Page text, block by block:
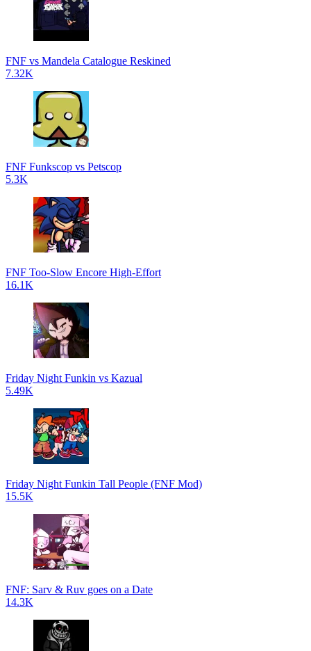
FNF vs Mandela Catalogue Reskined
7.32K
FNF Funkscop vs Petscop
5.3K
FNF Too-Slow Encore High-Effort
16.1K
Friday Night Funkin vs Kazual
5.49K
Friday Night Funkin Tall People (FNF Mod)
15.5K
FNF: Sarv & Ruv goes on a Date
14.3K